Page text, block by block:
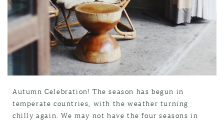
Autumn Celebration! The season has begun in
temperate countries, with the weather turning
chilly again. We may not have the four seasons in